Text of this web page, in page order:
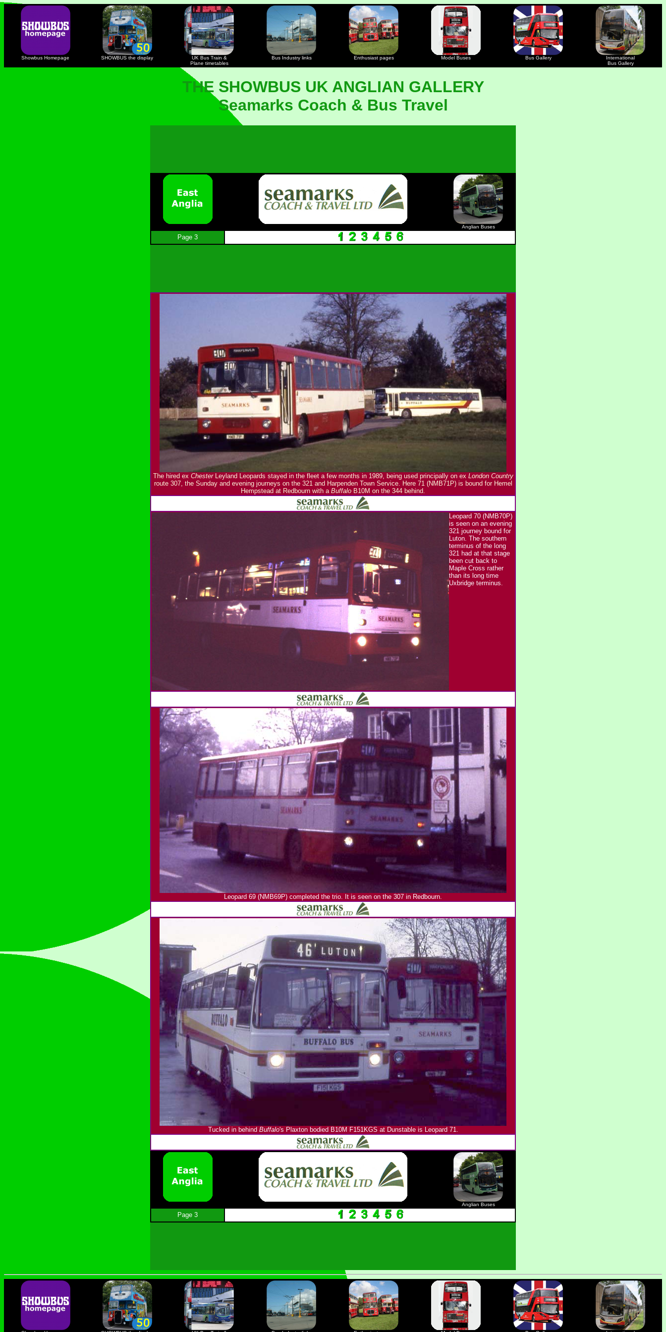
Showbus Homepage SHOWBUS the display
UK Bus Train &
Plane timetables
Bus Industry links Enthusiast pages Model Buses Bus Gallery
International
Bus Gallery
THE SHOWBUS UK ANGLIAN GALLERY
Seamarks Coach & Bus Travel
Anglian Buses
Page 3
The hired ex ChesterLeyland Leopards stayed in the fleet a few months in 1989, being used principally on ex London Country
route 307, the Sunday and evening journeys on the 321 and Harpenden Town Service. Here 71 (NMB71P) is bound for Hemel
Hempstead at Redbourn with a Buffalo B10M on the 344 behind.
Leopard 70 (NMB70P)
is seen on an evening
321 journey bound for
Luton. The southern
terminus of the long
321 had at that stage
been cut back to
Maple Cross rather
than its long time
Uxbridge terminus.
Leopard 69 (NMB69P) completed the trio. It is seen on the 307 in Redbourn.
Tucked in behind Buffalo's Plaxton bodied B10M F151KGS at Dunstable is Leopard 71.
Anglian Buses
Page 3